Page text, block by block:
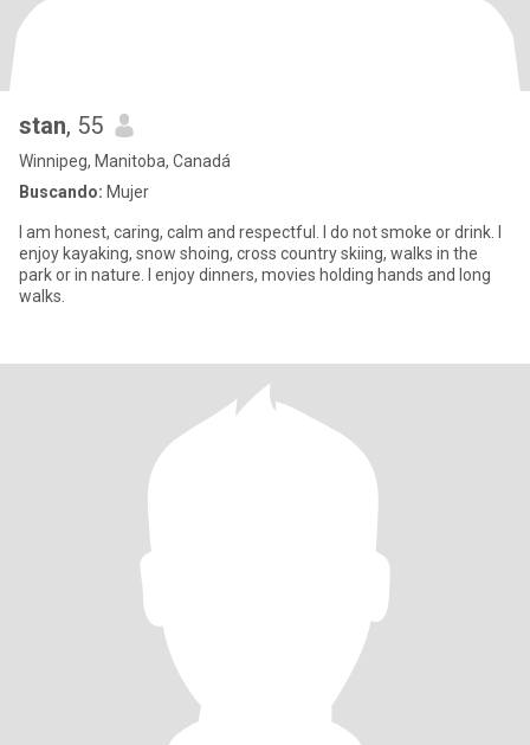
stan, 55
Winnipeg, Manitoba, Canadá
Buscando: Mujer
I am honest, caring, calm and respectful. I do not smoke or drink. I
enjoy kayaking, snow shoing, cross country skiing, walks in the
park or in nature. I enjoy dinners, movies holding hands and long
walks.